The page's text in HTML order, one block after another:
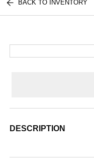
BACK TO INVENTORY
DESCRIPTION